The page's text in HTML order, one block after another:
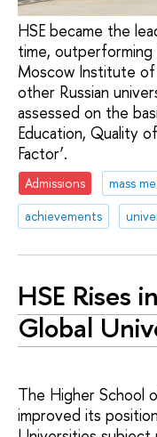
HSE became the
time,
Moscow Institute of
other Russian
assessed on the
Education, Quality
Factor’.
Admissions
mass
achievements
HSE Rises
Global
The Higher School
improved its